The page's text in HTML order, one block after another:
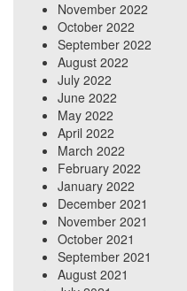
November 2022
October 2022
September 2022
August 2022
July 2022
June 2022
May 2022
April 2022
March 2022
February 2022
January 2022
December 2021
November 2021
October 2021
September 2021
August 2021